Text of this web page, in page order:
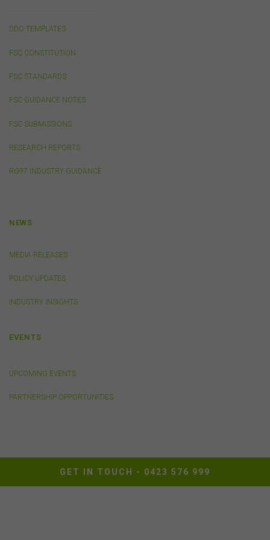
DDO TEMPLATES
FSC CONSTITUTION
FSC STANDARDS
FSC GUIDANCE NOTES
FSC SUBMISSIONS
RESEARCH REPORTS
RG97 INDUSTRY GUIDANCE
NEWS
MEDIA RELEASES
POLICY UPDATES
INDUSTRY INSIGHTS
EVENTS
UPCOMING EVENTS
PARTNERSHIP OPPORTUNITIES
GET IN TOUCH - 0423 576 999